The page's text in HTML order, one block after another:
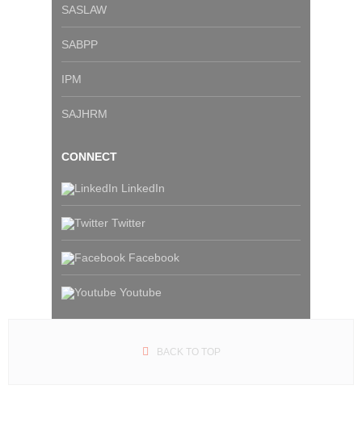
SASLAW
SABPP
IPM
SAJHRM
CONNECT
LinkedIn
Twitter
Facebook
Youtube
BACK TO TOP